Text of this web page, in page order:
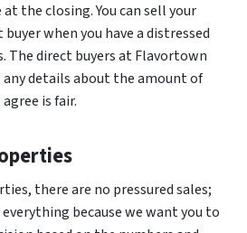
the closing. You can sell your
when you have a distressed
The direct buyers at Flavortown
any details about the amount of
is fair.
there are no pressured sales;
because we want you to